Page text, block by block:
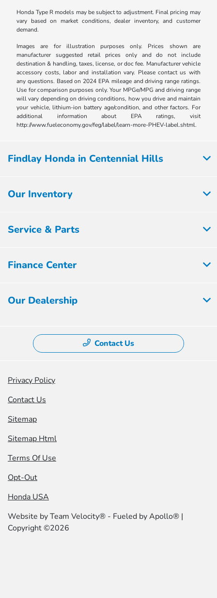
Honda Type R models may be subject to adjustment. Final pricing may
vary based on market conditions, dealer inventory, and customer
demand.
Images are for illustration purposes only. Prices shown are
manufacturer suggested retail prices only and do not include
destination & handling, taxes, license, or doc fee. Manufacturer vehicle
accessory costs, labor and installation vary. Please contact us with
any questions. Based on 2024 EPA mileage and driving range ratings.
Use for comparison purposes only. Your MPGe/MPG and driving range
will vary depending on driving conditions, how you drive and maintain
your vehicle, lithium-ion battery age/condition, and other factors. For
additional information about EPA ratings, visit
http://www.fueleconomy.gov/feg/label/learn-more-PHEV-label.shtml.
Findlay Honda in Centennial Hills
Our Inventory
Service & Parts
Finance Center
Our Dealership
Contact Us
Privacy Policy
Contact Us
Sitemap
Sitemap Html
Terms Of Use
Opt-Out
Honda USA
Website byTeam Velocity® - Fueled by Apollo® |
Copyright ©2026